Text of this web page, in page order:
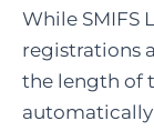
While SMIFS
registrations
the length of